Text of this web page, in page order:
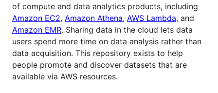
of compute and data analytics products, including
Amazon EC2, Amazon Athena, AWS Lambda, and
Amazon EMR. Sharing data in the cloud lets data
users spend more time on data analysis rather than
data acquisition. This repository exists to help
people promote and discover datasets that are
available via AWS resources.